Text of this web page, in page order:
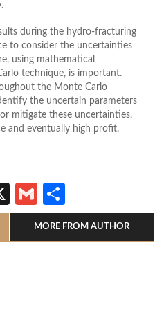
during the hydro-fracturing
to consider the uncertainties
using mathematical
technique, is important.
the Monte Carlo
the uncertain parameters
mitigate these uncertainties,
and eventually high profit.
X Gmail
MORE FROM AUTHOR